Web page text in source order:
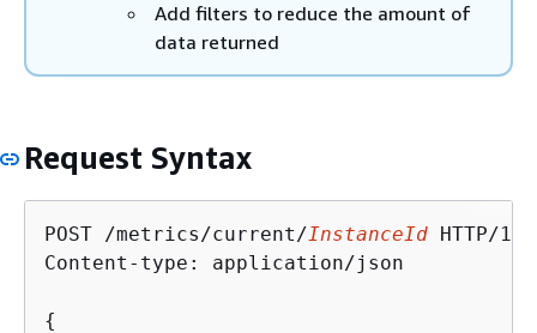
Add filters to reduce the amount of
data returned
Request Syntax
POST /metrics/current/InstanceId HTTP/1.1
Content-type: application/json
{